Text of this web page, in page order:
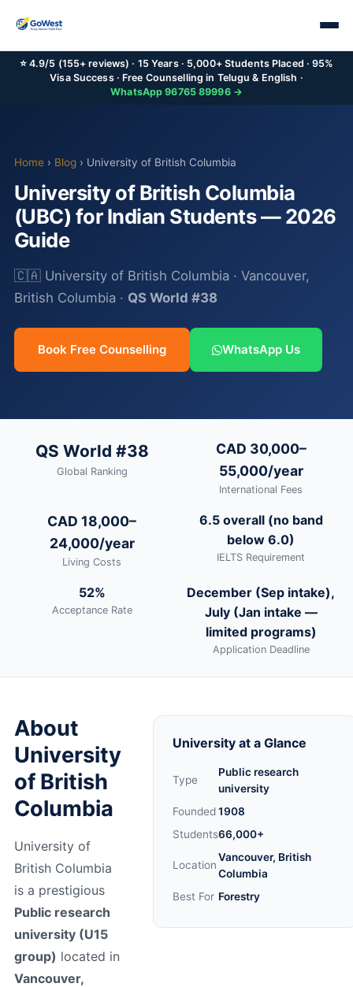
⭐ 4.9/5 (155+ reviews) · 15 Years · 5,000+ Students Placed · 95%
Visa Success · Free Counselling in Telugu & English ·
WhatsApp 96765 89996 →
Home › Blog› University of British Columbia
University of British Columbia
(UBC) for Indian Students — 2026
Guide
🇨🇦 University of British Columbia · Vancouver,
British Columbia · QS World #38
Book Free Counselling WhatsApp Us
QS World #38
Global Ranking
CAD 30,000–
55,000/year
International Fees
CAD 18,000–
24,000/year
Living Costs
6.5 overall (no band
below 6.0)
IELTS Requirement
52%
Acceptance Rate
December (Sep intake),
July (Jan intake —
limited programs)
Application Deadline
About
University
of British
Columbia
University of
British Columbia
is a prestigious
Public research
university (U15
group) located in
Vancouver,
University at a Glance
Type
Public research
university
Founded1908
Students66,000+
Location
Vancouver, British
Columbia
Best For Forestry